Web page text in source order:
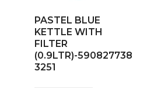
PASTEL BLUE
KETTLE WITH
FILTER
(0.9LTR)-590827738
3251